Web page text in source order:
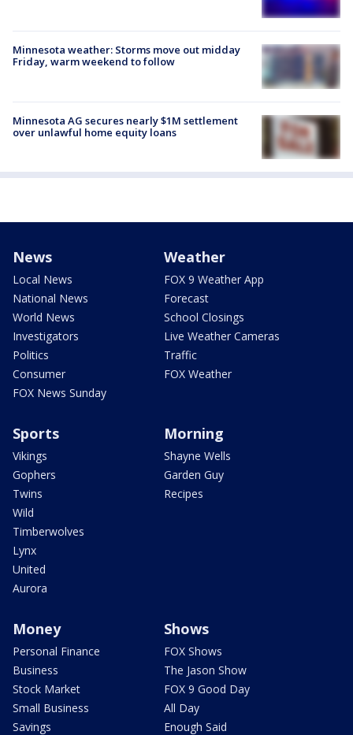
Minnesota weather: Storms move out midday
Friday, warm weekend to follow
Minnesota AG secures nearly $1M settlement
over unlawful home equity loans
News
Local News
National News
World News
Investigators
Politics
Consumer
FOX News Sunday
Weather
FOX 9 Weather App
Forecast
School Closings
Live Weather Cameras
Traffic
FOX Weather
Sports
Vikings
Gophers
Twins
Wild
Timberwolves
Lynx
United
Aurora
Morning
Shayne Wells
Garden Guy
Recipes
Money
Personal Finance
Business
Stock Market
Small Business
Savings
Shows
FOX Shows
The Jason Show
FOX 9 Good Day
All Day
Enough Said